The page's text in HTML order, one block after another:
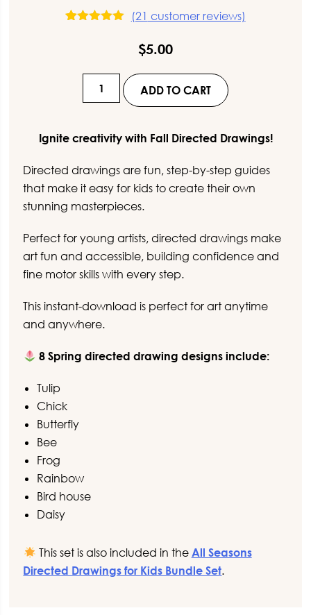
ratings
(21 customer reviews)
$5.00
Spring
Directed
for
quantity
ADD TO CART
Ignite creativity with Fall Directed Drawings!
Directed drawings are fun, step-by-step guides
that make it easy for kids to create their own
stunning masterpieces.
Perfect for young artists, directed drawings make
art fun and accessible, building confidence and
fine motor skills with every step.
This instant-download is perfect for art anytime
and anywhere.
8 Spring directed drawing designs include:
Tulip
Chick
Butterfly
Bee
Frog
Rainbow
Bird house
Daisy
This set is also included in the All Seasons
Directed Drawings for Kids Bundle Set.